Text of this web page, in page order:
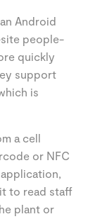
Android
people-
quickly
support
is
a cell
or NFC
to read staff
plant or